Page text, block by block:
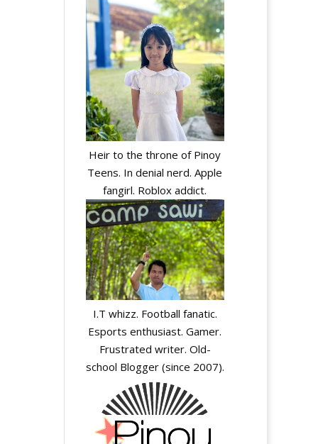
Heir to the throne of Pinoy
Teens. In denial nerd. Apple
fangirl. Roblox addict.
I.T whizz. Football fanatic.
Esports enthusiast. Gamer.
Frustrated writer. Old-
school Blogger (since 2007).